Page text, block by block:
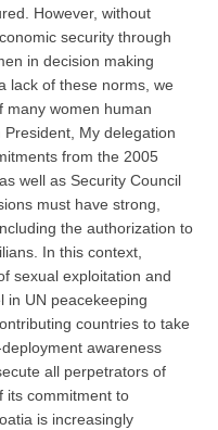
However, without
security through
in decision making
lack of these norms, we
many women human
My delegation
from the 2005
well as Security Council
must have strong,
the authorization to
In this context,
sexual exploitation and
in UN peacekeeping
countries to take
awareness
all perpetrators of
its commitment to
is increasingly